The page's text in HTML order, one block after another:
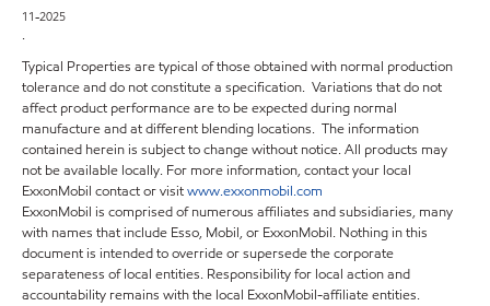
11-2025
.
Typical Properties are typical of those obtained with normal production
tolerance and do not constitute a specification. Variations that do not
affect product performance are to be expected during normal
manufacture and at different blending locations. The information
contained herein is subject to change without notice. All products may
not be available locally. For more information, contact your local
ExxonMobil contact or visitwww.exxonmobil.com
ExxonMobil is comprised of numerous affiliates and subsidiaries, many
with names that include Esso, Mobil, or ExxonMobil. Nothing in this
document is intended to override or supersede the corporate
separateness of local entities. Responsibility for local action and
accountability remains with the local ExxonMobil-affiliate entities.